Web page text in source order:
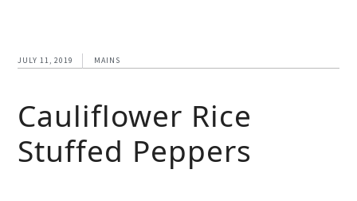
JULY 11, 2019 MAINS
Cauliflower Rice
Stuffed Peppers